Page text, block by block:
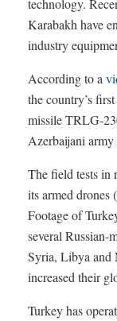
technology.
Karabakh have
industry
According to a
the country’s
missile TRLG-
Azerbaijani army
The field tests in
its armed drones
Footage of
several Russian-
Syria, Libya and
increased their
Turkey has